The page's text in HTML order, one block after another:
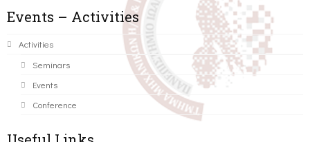
Events – Activities
Activities
Seminars
Events
Conference